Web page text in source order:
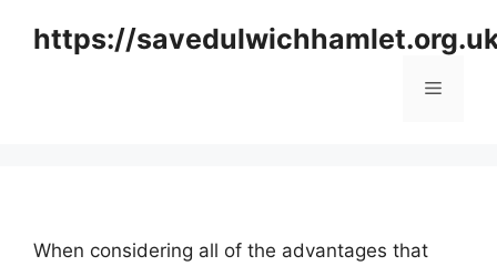
https://
Menu
When considering all of the advantages that